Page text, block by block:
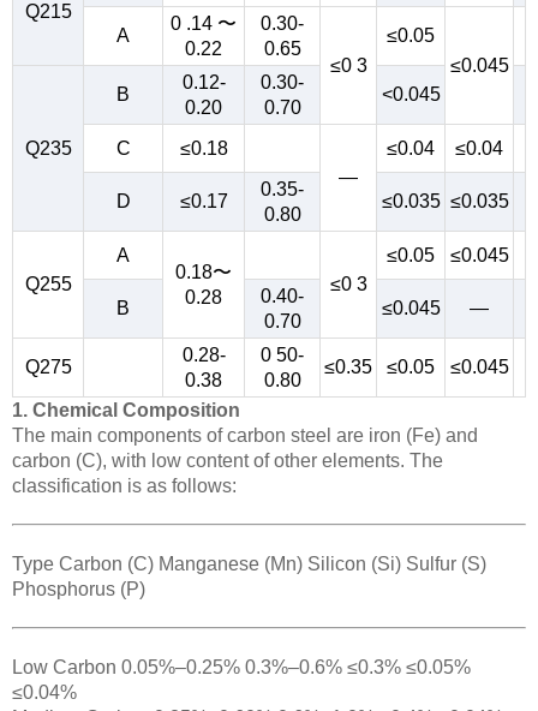
Q215
A
0 .14 〜
0.22
0.30-
0.65
≤0 3
≤0.05
≤0.045
Q235
B
0.12-
0.20
0.30-
0.70
<0.045
C
≤0.18
—
≤0.04 ≤0.04
D ≤0.17
0.35-
0.80
≤0.035 ≤0.035
Q255
A
0.18〜
0.28
≤0 3
≤0.05 ≤0.045
B
0.40-
0.70
≤0.045 —
Q275
0.28-
0.38
0 50-
0.80
≤0.35 ≤0.05 ≤0.045
1. Chemical Composition
The main components of carbon steel are iron (Fe) and
carbon (C), with low content of other elements. The
classification is as follows:
Type Carbon (C) Manganese (Mn) Silicon (Si) Sulfur (S)
Phosphorus (P)
Low Carbon 0.05%–0.25% 0.3%–0.6% ≤0.3% ≤0.05%
≤0.04%